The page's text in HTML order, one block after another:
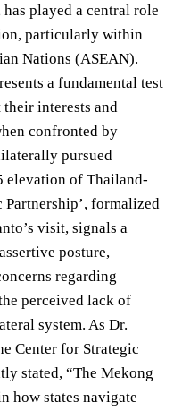
played a central role
particularly within
Nations (ASEAN).
a fundamental test
interests and
confronted by
pursued
elevation of Thailand-
formalized
visit, signals a
posture,
regarding
perceived lack of
system. As Dr.
Center for Strategic
stated, “The Mekong
how states navigate